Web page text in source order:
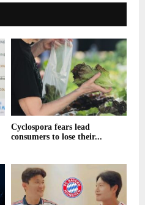
Cyclospora fears lead
consumers to lose their...